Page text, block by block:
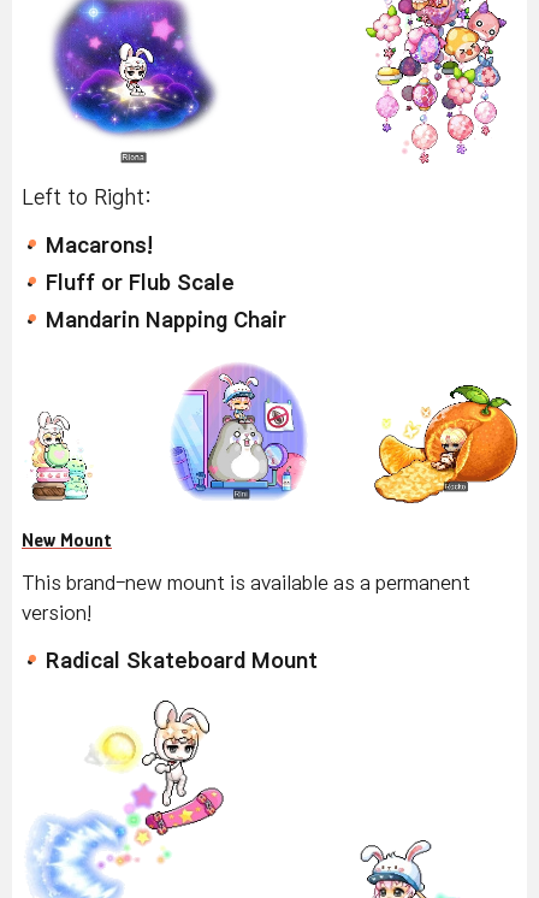
Left to Right:
Macarons!
Fluff or Flub Scale
Mandarin Napping Chair
New Mount
This brand-new mount is available as a permanent
version!
Radical Skateboard Mount